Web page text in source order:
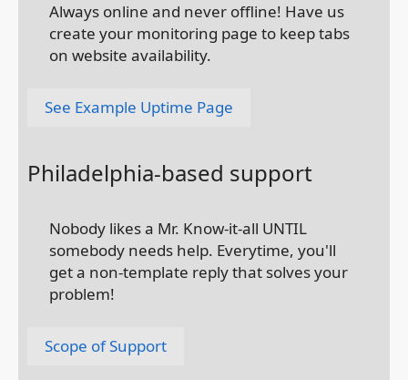
Always online and never offline! Have us
create your monitoring page to keep tabs
on website availability.
See Example Uptime Page
Philadelphia-based support
Nobody likes a Mr. Know-it-all UNTIL
somebody needs help. Everytime, you'll
get a non-template reply that solves your
problem!
Scope of Support